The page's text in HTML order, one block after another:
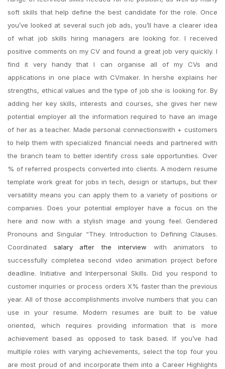
soft skills that help define the best candidate for the role. Once
you’ve looked at several such job ads, you’ll have a clearer idea
of what job skills hiring managers are looking for. I received
positive comments on my CV and found a great job very quickly. I
find it very handy that I can organise all of my CVs and
applications in one place with CVmaker. In hershe explains her
strengths, ethical values and the type of job she is looking for. By
adding her key skills, interests and courses, she gives her new
potential employer all the information required to have an image
of her as a teacher. Made personal connectionswith + customers
to help them with specialized financial needs and partnered with
the branch team to better identify cross sale opportunities. Over
% of referred prospects converted into clients. A modern resume
template work great for jobs in tech, design or startups, but their
versatility means you can apply them to a variety of positions or
companies. Does your potential employer have a focus on the
here and now with a stylish image and young feel. Gendered
Pronouns and Singular “They. Introduction to Defining Clauses.
Coordinated salary after the interview with animators to
successfully completea second video animation project before
deadline. Initiative and Interpersonal Skills. Did you respond to
customer inquiries or process orders X% faster than the previous
year. All of those accomplishments involve numbers that you can
use in your resume. Modern resumes are built to be value
oriented, which requires providing information that is more
achievement based as opposed to task based. If you’ve had
multiple roles with varying achievements, select the top four you
are most proud of and incorporate them into a Career Highlights